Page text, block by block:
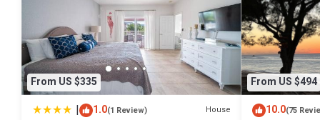
From US $335
| 1.0(1 Review) House
From US $494
10.0(75